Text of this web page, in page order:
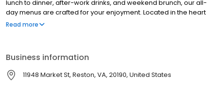
lunch to dinner, after-work drinks, and weekend brunch, our all-
day menus are crafted for your enjoyment. Located in the heart
of Reston, our restaurant is perfect for family brunches or relaxed
Read more
Business information
11948 Market St, Reston, VA, 20190, United States